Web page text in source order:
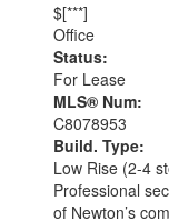
$[***]
Office
Status:
For Lease
MLS® Num:
C8078953
Build. Type:
Low Rise (2-4
Professional
of Newton’s